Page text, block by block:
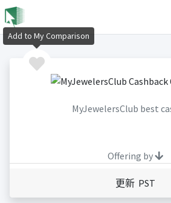
MyJewelersClub best
Offering by
更新 PST
Add to My Comparison